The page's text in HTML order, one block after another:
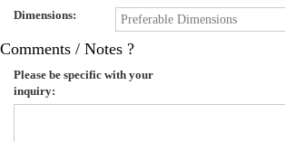
Dimensions:
Comments / Notes ?
Please be specific with your
inquiry: